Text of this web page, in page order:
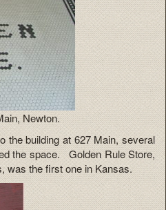
Newton.
the building at 627 Main, several
the space. Golden Rule Store,
was the first one in Kansas.